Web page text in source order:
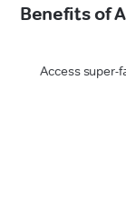
Benefits of
Access super-